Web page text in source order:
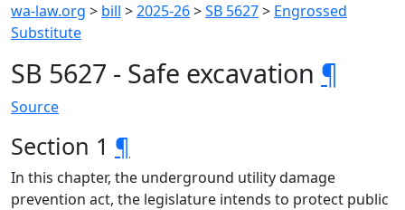
wa-law.org > bill >2025-26>SB 5627> Engrossed
Substitute
SB 5627 - Safe excavation ¶
Source
Section 1 ¶
In this chapter, the underground utility damage
prevention act, the legislature intends to protect public